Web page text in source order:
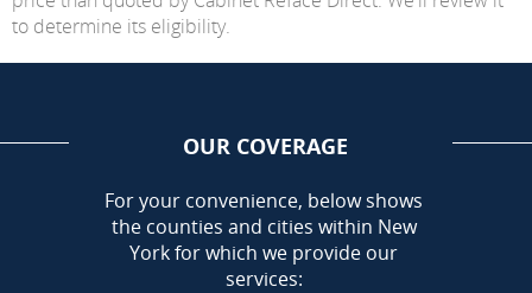
to determine its eligibility.
OUR COVERAGE
AREA
For your convenience, below shows
the counties and cities within New
York for which we provide our
services: